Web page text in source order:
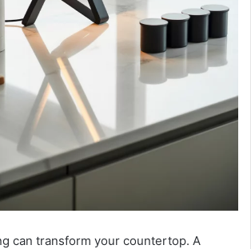
can transform your countertop. A